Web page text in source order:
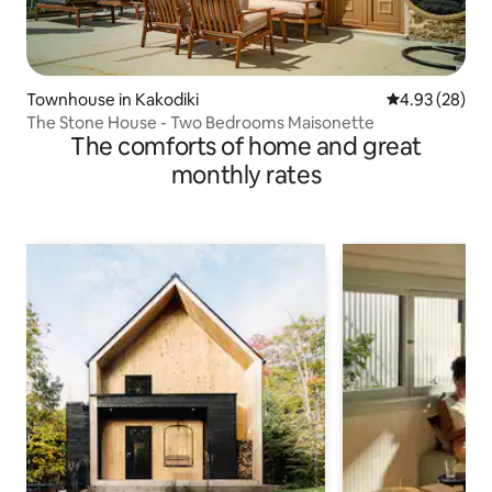
Townhouse in Kakodiki 4.93 out of 5
4.93 (28)
The Stone House - Two Βedrooms Maisonette
The comforts of home and great
monthly rates